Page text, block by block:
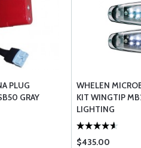
PLUG
GRAY
WHELEN
KIT WINGTIP
LIGHTING
$435.00